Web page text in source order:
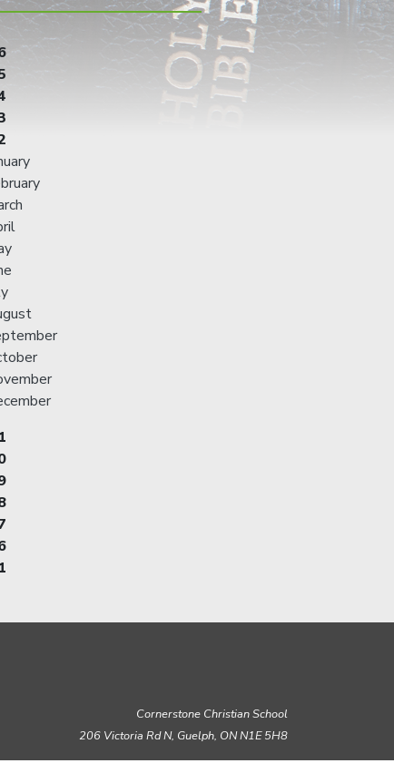
Cornerstone Christian School
206 Victoria Rd N, Guelph, ON N1E 5H8